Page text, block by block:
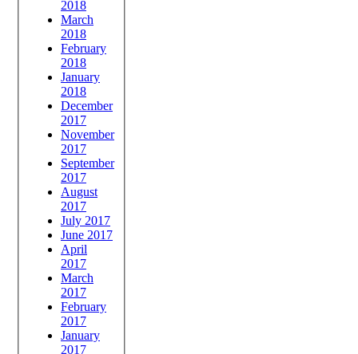
2018
March
2018
February
2018
January
2018
December
2017
November
2017
September
2017
August
2017
July 2017
June 2017
April
2017
March
2017
February
2017
January
2017